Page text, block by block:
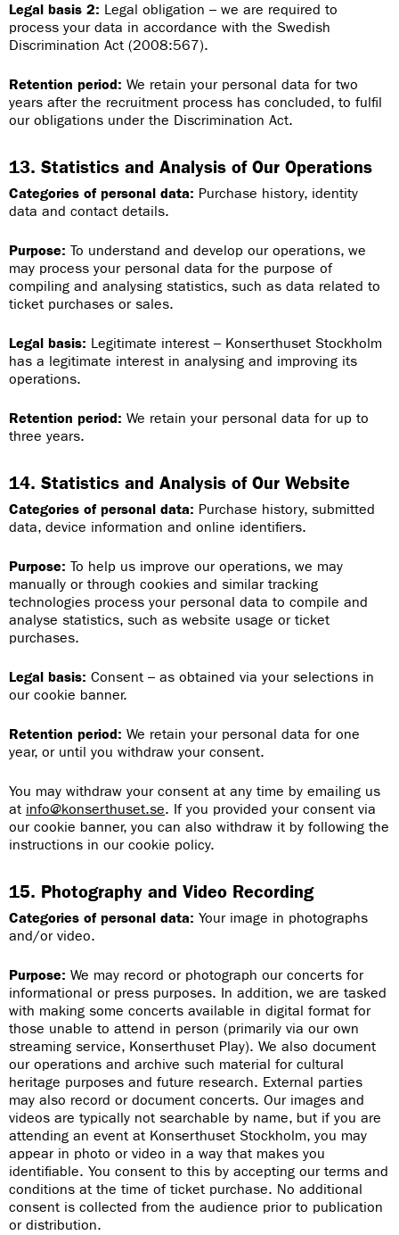
Legal basis 2: Legal obligation – we are required to
process your data in accordance with the Swedish
Discrimination Act (2008:567).
Retention period: We retain your personal data for two
years after the recruitment process has concluded, to fulfil
our obligations under the Discrimination Act.
13. Statistics and Analysis of Our Operations
Categories of personal data: Purchase history, identity
data and contact details.
Purpose: To understand and develop our operations, we
may process your personal data for the purpose of
compiling and analysing statistics, such as data related to
ticket purchases or sales.
Legal basis: Legitimate interest – Konserthuset Stockholm
has a legitimate interest in analysing and improving its
operations.
Retention period: We retain your personal data for up to
three years.
14. Statistics and Analysis of Our Website
Categories of personal data: Purchase history, submitted
data, device information and online identifiers.
Purpose: To help us improve our operations, we may
manually or through cookies and similar tracking
technologies process your personal data to compile and
analyse statistics, such as website usage or ticket
purchases.
Legal basis: Consent – as obtained via your selections in
our cookie banner.
Retention period: We retain your personal data for one
year, or until you withdraw your consent.
You may withdraw your consent at any time by emailing us
at info@konserthuset.se. If you provided your consent via
our cookie banner, you can also withdraw it by following the
instructions in our cookie policy.
15. Photography and Video Recording
Categories of personal data: Your image in photographs
and/or video.
Purpose: We may record or photograph our concerts for
informational or press purposes. In addition, we are tasked
with making some concerts available in digital format for
those unable to attend in person (primarily via our own
streaming service, Konserthuset Play). We also document
our operations and archive such material for cultural
heritage purposes and future research. External parties
may also record or document concerts. Our images and
videos are typically not searchable by name, but if you are
attending an event at Konserthuset Stockholm, you may
appear in photo or video in a way that makes you
identifiable. You consent to this by accepting our terms and
conditions at the time of ticket purchase. No additional
consent is collected from the audience prior to publication
or distribution.